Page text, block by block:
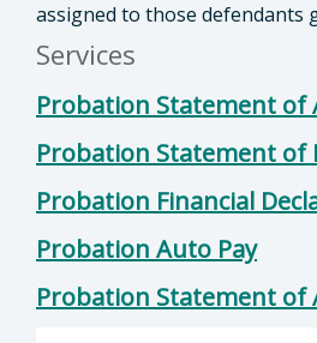
assigned to those defendants
Services
Probation Statement of
Probation Statement of
Probation Financial
Probation Auto Pay
Probation Statement of